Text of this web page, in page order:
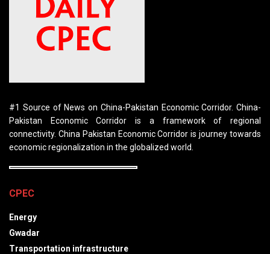
#1 Source of News on China-Pakistan Economic Corridor. China-
Pakistan Economic Corridor is a framework of regional
connectivity. China Pakistan Economic Corridor is journey towards
economic regionalization in the globalized world.
CPEC
Energy
Gwadar
Transportation infrastructure